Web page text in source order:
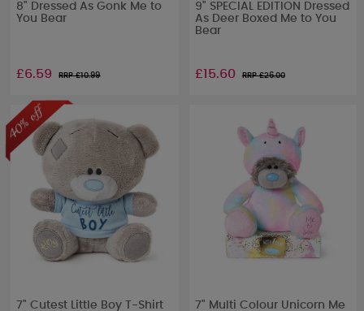
8" Dressed As Gonk Me to
You Bear
£6.59 RRP £10.99
9" SPECIAL EDITION Dressed
As Deer Boxed Me to You
Bear
£15.60 RRP £26.00
7" Cutest Little Boy T-Shirt
7" Multi Colour Unicorn Me